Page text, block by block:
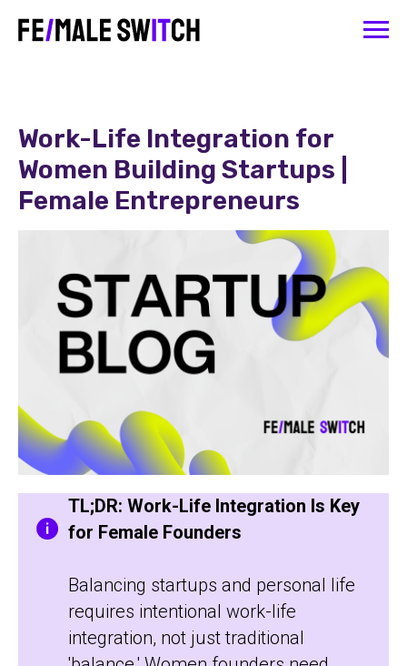
Work-Life Integration for
Women Building Startups |
Female Entrepreneurs
TL;DR: Work-Life Integration Is Key
for Female Founders
Balancing startups and personal life
requires intentional work-life
integration, not just traditional